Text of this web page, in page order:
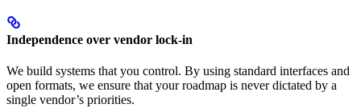
Independence over vendor lock-in
We build systems that you control. By using standard interfaces and
open formats, we ensure that your roadmap is never dictated by a
single vendor’s priorities.